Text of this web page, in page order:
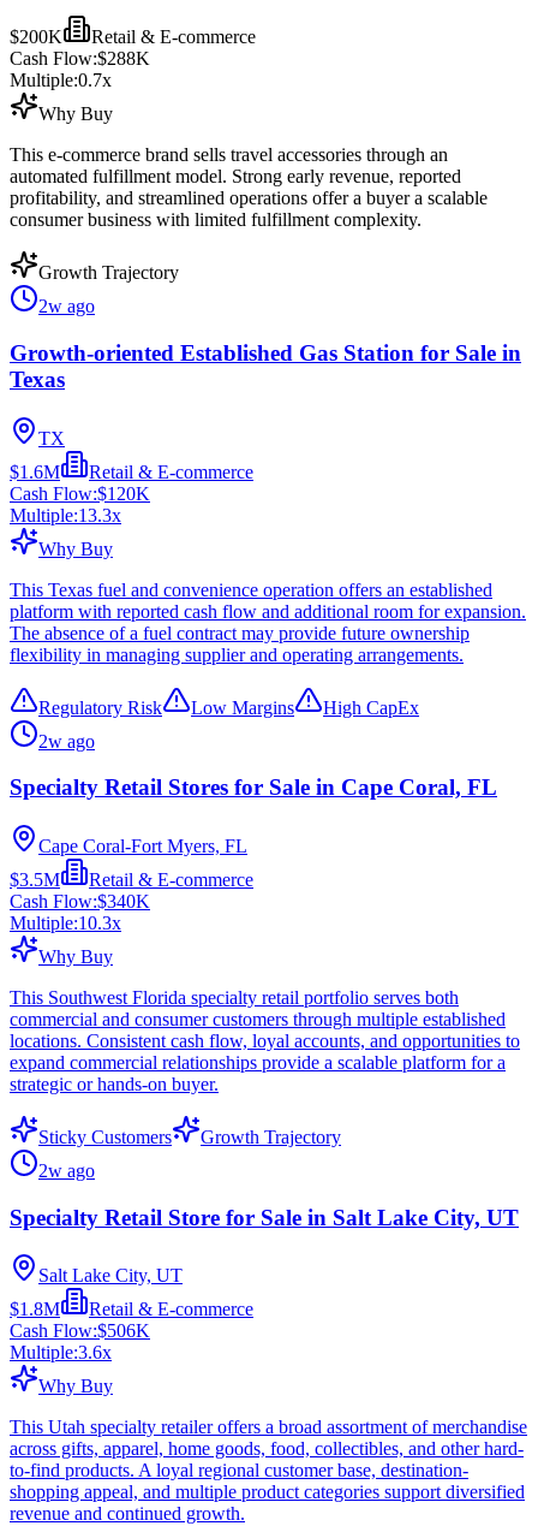
$200K
Retail & E-commerce
Cash Flow:$288K
Multiple:0.7x
Why Buy
This e-commerce brand sells travel accessories through an
automated fulfillment model. Strong early revenue, reported
profitability, and streamlined operations offer a buyer a scalable
consumer business with limited fulfillment complexity.
Growth Trajectory
2w ago
Growth-oriented Established Gas Station for Sale in
Texas
TX
$1.6M
Retail & E-commerce
Cash Flow:$120K
Multiple:13.3x
Why Buy
This Texas fuel and convenience operation offers an established
platform with reported cash flow and additional room for expansion.
The absence of a fuel contract may provide future ownership
flexibility in managing supplier and operating arrangements.
Regulatory Risk Low Margins
High CapEx
2w ago
Specialty Retail Stores for Sale in Cape Coral, FL
Cape Coral-Fort Myers, FL
$3.5M
Retail & E-commerce
Cash Flow:$340K
Multiple:10.3x
Why Buy
This Southwest Florida specialty retail portfolio serves both
commercial and consumer customers through multiple established
locations. Consistent cash flow, loyal accounts, and opportunities to
expand commercial relationships provide a scalable platform for a
strategic or hands-on buyer.
Sticky Customers
Growth Trajectory
2w ago
Specialty Retail Store for Sale in Salt Lake City, UT
Salt Lake City, UT
$1.8M
Retail & E-commerce
Cash Flow:$506K
Multiple:3.6x
Why Buy
This Utah specialty retailer offers a broad assortment of merchandise
across gifts, apparel, home goods, food, collectibles, and other hard-
to-find products. A loyal regional customer base, destination-
shopping appeal, and multiple product categories support diversified
revenue and continued growth.